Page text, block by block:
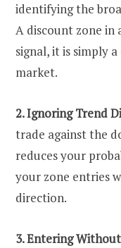
identifying the
A discount zone in
signal, it is simply
market.
2. Ignoring Trend
trade against the
reduces your
your zone entries
direction.
3. Entering